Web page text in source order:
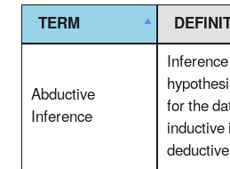
TERM
Abductive
Inference for the